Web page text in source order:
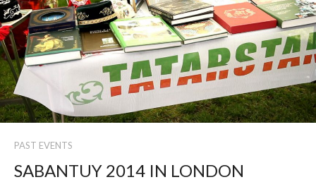
PAST EVENTS
SABANTUY 2014 IN LONDON